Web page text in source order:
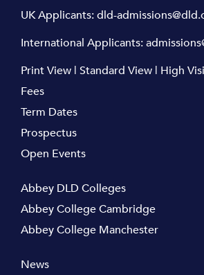
UK Applicants:dld-
International Applicants:
Print View | Standard View | High
Fees
Term Dates
Prospectus
Open Events
Abbey DLD Colleges
Abbey College Cambridge
Abbey College Manchester
News